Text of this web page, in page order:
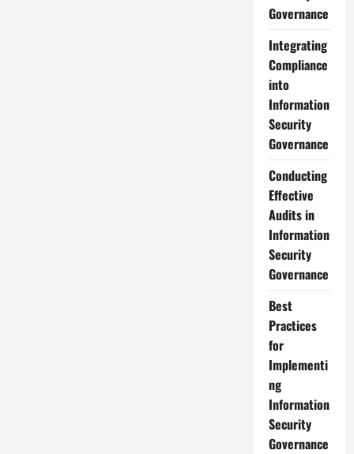
Governance
Integrating
Compliance
into
Information
Security
Governance
Conducting
Effective
Audits in
Information
Security
Governance
Best
Practices
for
Implementi
ng
Information
Security
Governance